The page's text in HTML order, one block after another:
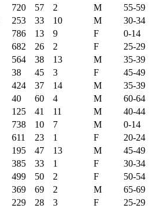
720 57 2 M 55-59
253 33 10 M 30-34
786 13 9 F 0-14
682 26 2 F 25-29
564 38 13 M 35-39
38 45 3 F 45-49
424 37 14 M 35-39
40 60 4 M 60-64
125 41 11 M 40-44
738 10 7 M 0-14
611 23 1 F 20-24
195 47 13 M 45-49
385 33 1 F 30-34
499 50 2 F 50-54
369 69 2 M 65-69
229 28 3 F 25-29